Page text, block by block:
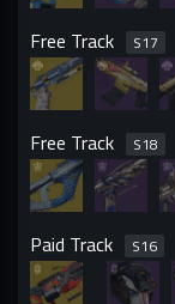
Free Track S17
Free Track S18
Paid Track S16